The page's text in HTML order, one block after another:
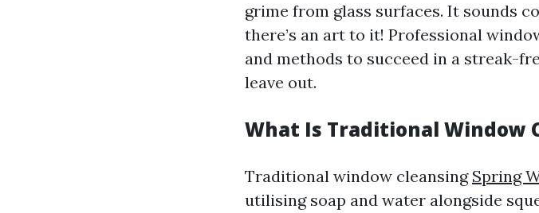
grime from glass surfaces. It sounds
there’s an art to it! Professional
and methods to succeed in a streak-
leave out.
What Is Traditional Window
Traditional window cleansing Spring
utilising soap and water alongside